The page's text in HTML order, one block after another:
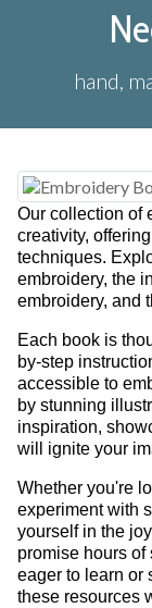
hand,
Our collection of
creativity,
techniques.
embroidery, the
embroidery, and
Each book is
by-step
accessible to
by stunning
inspiration,
will ignite your
Whether you're
experiment with
yourself in the
promise hours of
eager to learn or
these resources